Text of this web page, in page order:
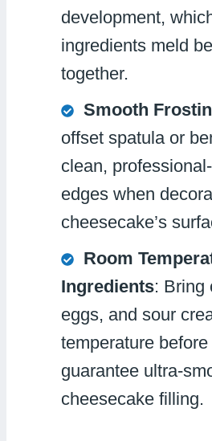
development,
ingredients meld
together.
Smooth
offset spatula or
clean,
edges when
cheesecake’s
Room
Ingredients: Bring
eggs, and sour
temperature
guarantee ultra-
cheesecake filling.